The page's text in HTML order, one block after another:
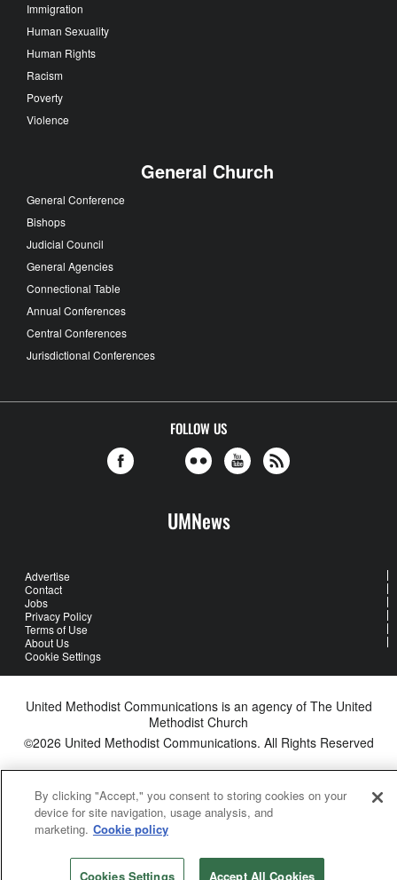
Immigration
Human Sexuality
Human Rights
Racism
Poverty
Violence
General Church
General Conference
Bishops
Judicial Council
General Agencies
Connectional Table
Annual Conferences
Central Conferences
Jurisdictional Conferences
FOLLOW US
UMNews
Advertise
Contact
Jobs
Privacy Policy
Terms of Use
About Us
Cookie Settings
United Methodist Communications is an agency of The United
Methodist Church
©2026 United Methodist Communications. All Rights Reserved
By clicking "Accept," you consent to storing cookies on your
device for site navigation, usage analysis, and
marketing. Cookie policy
Cookies Settings Accept All Cookies